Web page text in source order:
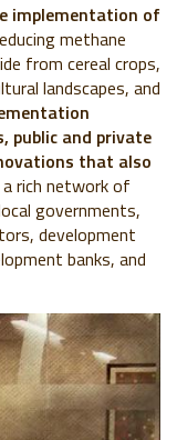
implementation of
methane
from cereal crops,
landscapes, and
public and private
that also
rich network of
governments,
development
banks, and